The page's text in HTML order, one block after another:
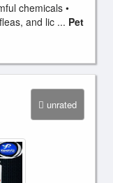
chemicals •
and lic ... Pet
unrated